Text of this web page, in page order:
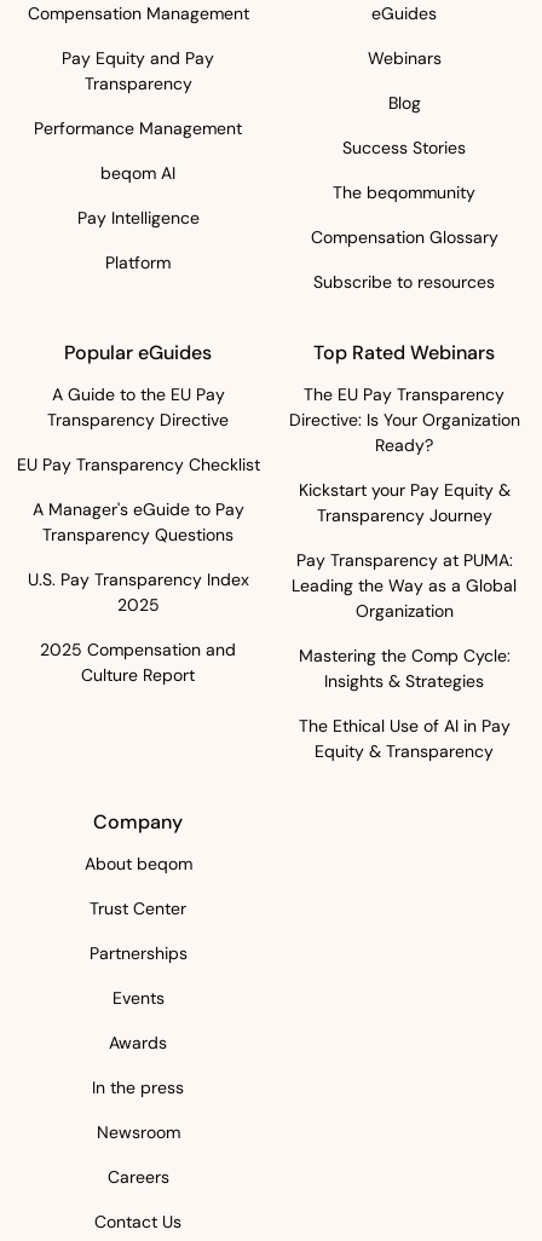
Compensation Management
Pay Equity and Pay
Transparency
Performance Management
beqom AI
Pay Intelligence
Platform
eGuides
Webinars
Blog
Success Stories
The beqommunity
Compensation Glossary
Subscribe to resources
Popular eGuides
A Guide to the EU Pay
Transparency Directive
EU Pay Transparency Checklist
A Manager's eGuide to Pay
Transparency Questions
U.S. Pay Transparency Index
2025
2025 Compensation and
Culture Report
Top Rated Webinars
The EU Pay Transparency
Directive: Is Your Organization
Ready?
Kickstart your Pay Equity &
Transparency Journey
Pay Transparency at PUMA:
Leading the Way as a Global
Organization
Mastering the Comp Cycle:
Insights & Strategies
The Ethical Use of AI in Pay
Equity & Transparency
Company
About beqom
Trust Center
Partnerships
Events
Awards
In the press
Newsroom
Careers
Contact Us